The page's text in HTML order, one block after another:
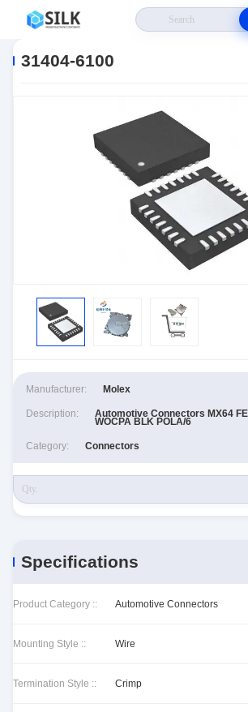
6100
31404-6100
Manufacturer: Molex
Description: Automotive Connectors MX64
WOCPA BLK POLA/6
Category: Connectors
Specifications
Product Category :: Automotive Connectors
Mounting Style :: Wire
Termination Style :: Crimp